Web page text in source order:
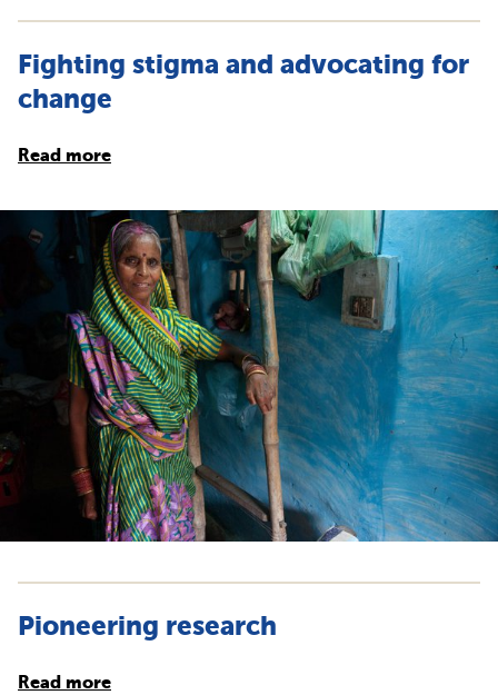
Fighting stigma and advocating for
change
Read more
Pioneering research
Read more